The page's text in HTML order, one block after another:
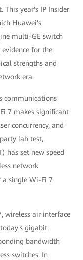
This year's IP Insider
Huawei's
multi-GE switch
for the
strengths and
era.
communications
7 makes significant
concurrency, and
lab test,
has set new speed
network
a single Wi-Fi 7
wireless air interface
gigabit
bandwidth
switches. In